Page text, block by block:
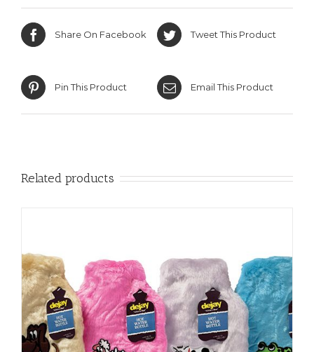
Share On Facebook Tweet This Product
Pin This Product Email This Product
Related products